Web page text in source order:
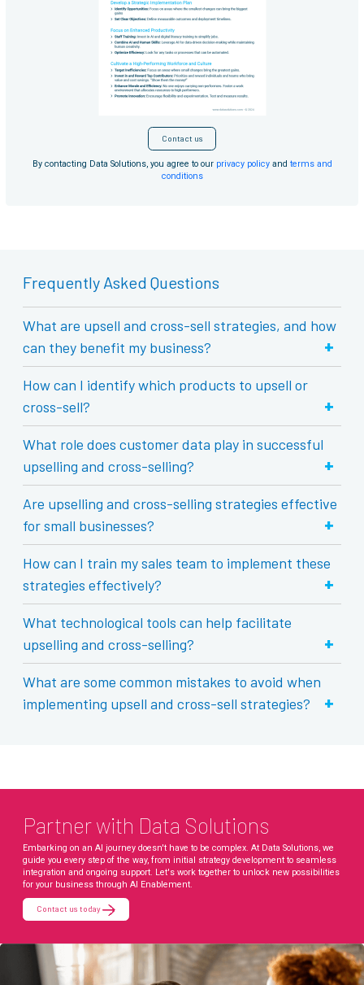
Contact us
By contacting Data Solutions, you agree to our privacy policyand terms and
conditions
Frequently Asked Questions
What are upsell and cross-sell strategies, and how
can they benefit my business?
+
How can I identify which products to upsell or
cross-sell?
+
What role does customer data play in successful
upselling and cross-selling?
+
Are upselling and cross-selling strategies effective
for small businesses?
+
How can I train my sales team to implement these
strategies effectively?
+
What technological tools can help facilitate
upselling and cross-selling?
+
What are some common mistakes to avoid when
implementing upsell and cross-sell strategies?
+
Partner with Data Solutions
Embarking on an AI journey doesn't have to be complex. At Data Solutions, we
guide you every step of the way, from initial strategy development to seamless
integration and ongoing support. Let's work together to unlock new possibilities
for your business through AI Enablement.
Contact us today